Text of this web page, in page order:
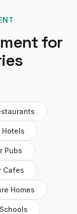
for
Hotels
Pubs
Cafes
Homes
Schools